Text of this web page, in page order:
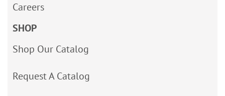
Careers
SHOP
Shop Our Catalog
Request A Catalog